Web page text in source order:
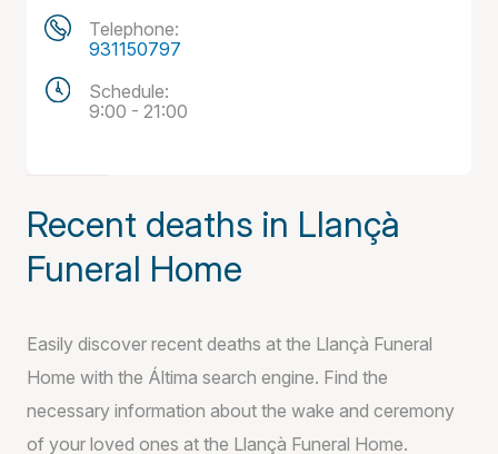
Telephone:
931150797
Schedule:
9:00 - 21:00
Recent deaths in Llançà
Funeral Home
Easily discover recent deaths at the Llançà Funeral
Home with the Áltima search engine. Find the
necessary information about the wake and ceremony
of your loved ones at the Llançà Funeral Home.